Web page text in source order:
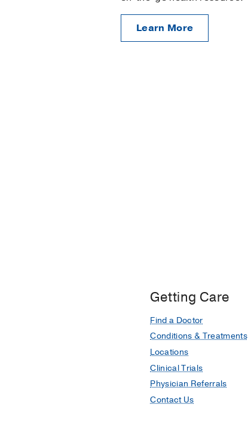
Learn More
Getting Care
Find a Doctor
Conditions & Treatments
Locations
Clinical Trials
Physician Referrals
Contact Us